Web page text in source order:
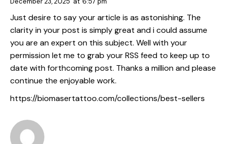
Just desire to say your article is as astonishing. The
clarity in your post is simply great and i could assume
you are an expert on this subject. Well with your
permission let me to grab your RSS feed to keep up to
date with forthcoming post. Thanks a million and please
continue the enjoyable work.
https://biomasertattoo.com/collections/best-sellers